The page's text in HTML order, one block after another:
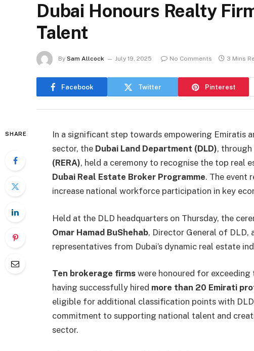
Dubai Honours Realty
Talent
By Sam Allcock July 19, 2025 No Comments 3 Mins
Facebook Twitter Pinterest
SHARE
In a significant step towards empowering Emiratis
sector, the Dubai Land Department (DLD),
(RERA), held a ceremony to recognise the top real
Dubai Real Estate Broker Programme. The event
increase national workforce participation in key
Held at the DLD headquarters on Thursday, the
Omar Hamad BuShehab, Director General of DLD,
representatives from Dubai’s dynamic real estate
Ten brokerage firms were honoured for exceeding
having successfully hired more than 20 Emirati
eligible for additional classification points with
commitment to supporting national talent and
sector.